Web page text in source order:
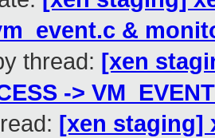
&
thread: [xen
-> VM_EVENT
[xen staging]